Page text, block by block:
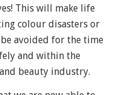
This will make life
colour disasters or
avoided for the time
and within the
beauty industry.